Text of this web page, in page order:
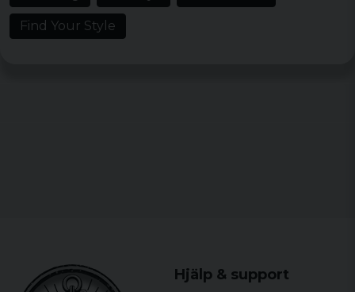
Material: 100% cotton
Find Your Style
Hjälp & support